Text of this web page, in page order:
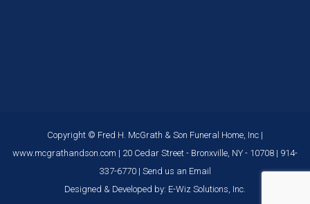
Copyright © Fred H. McGrath & Son Funeral Home, Inc |
www.mcgrathandson.com | 20 Cedar Street - Bronxville, NY - 10708 | 914-
337-6770| Send us an Email
Designed & Developed by: E-Wiz Solutions, Inc.